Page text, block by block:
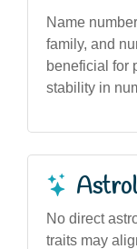
Name
family, and
beneficial for
stability in
No direct
traits may